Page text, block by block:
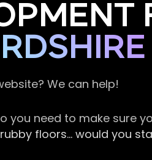
We can help!
you need to make sure
floors… would you